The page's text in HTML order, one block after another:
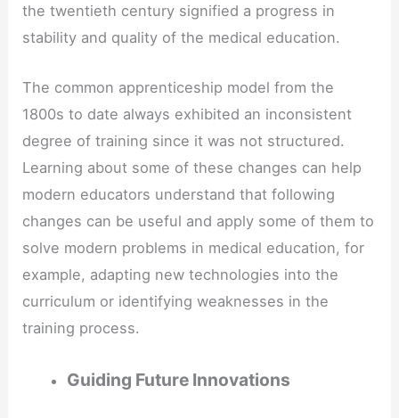
the twentieth century signified a progress in
stability and quality of the medical education.
The common apprenticeship model from the
1800s to date always exhibited an inconsistent
degree of training since it was not structured.
Learning about some of these changes can help
modern educators understand that following
changes can be useful and apply some of them to
solve modern problems in medical education, for
example, adapting new technologies into the
curriculum or identifying weaknesses in the
training process.
Guiding Future Innovations